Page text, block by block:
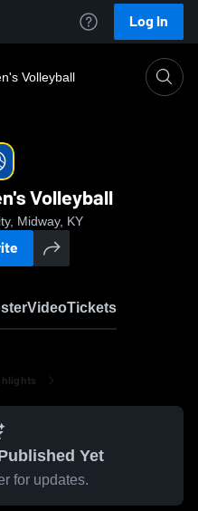
Log In
Volleyball
Volleyball
Midway, KY
VideoTickets
Yet
for updates.